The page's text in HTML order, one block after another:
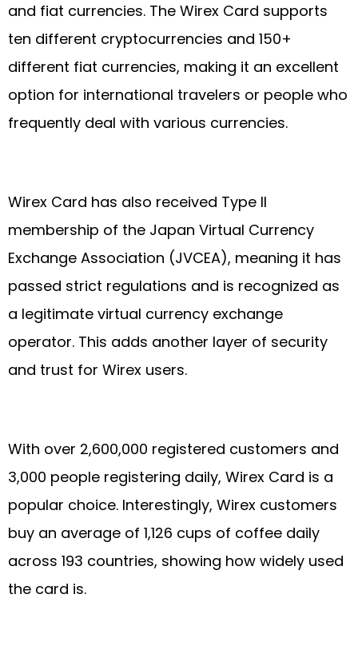
and fiat currencies. The Wirex Card supports
ten different cryptocurrencies and 150+
different fiat currencies, making it an excellent
option for international travelers or people who
frequently deal with various currencies.
Wirex Card has also received Type II
membership of the Japan Virtual Currency
Exchange Association (JVCEA), meaning it has
passed strict regulations and is recognized as
a legitimate virtual currency exchange
operator. This adds another layer of security
and trust for Wirex users.
With over 2,600,000 registered customers and
3,000 people registering daily, Wirex Card is a
popular choice. Interestingly, Wirex customers
buy an average of 1,126 cups of coffee daily
across 193 countries, showing how widely used
the card is.